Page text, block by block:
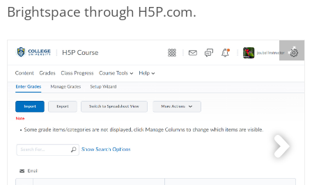
Brightspace through H5P.com.